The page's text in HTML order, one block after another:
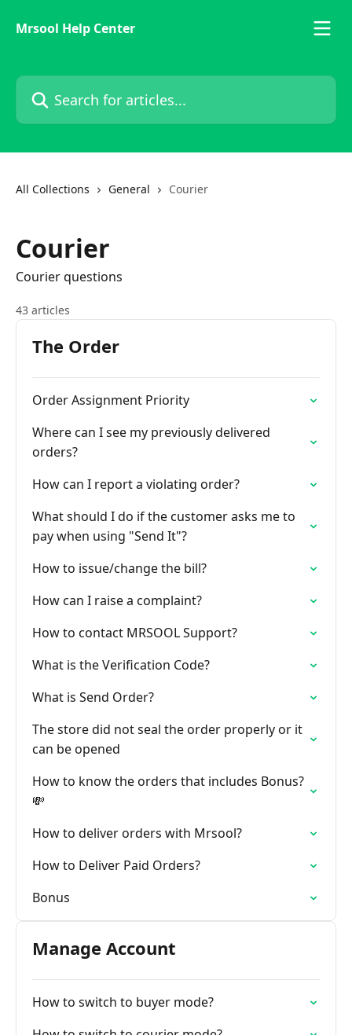
Mrsool Help Center
Search for articles...
All Collections General Courier
Courier
Courier questions
43 articles
The Order
Order Assignment Priority
Where can I see my previously delivered
orders?
How can I report a violating order?
What should I do if the customer asks me to
pay when using "Send It"?
How to issue/change the bill?
How can I raise a complaint?
How to contact MRSOOL Support?
What is the Verification Code?
What is Send Order?
The store did not seal the order properly or it
can be opened
How to know the orders that includes Bonus?
💸
How to deliver orders with Mrsool?
How to Deliver Paid Orders?
Bonus
Manage Account
How to switch to buyer mode?